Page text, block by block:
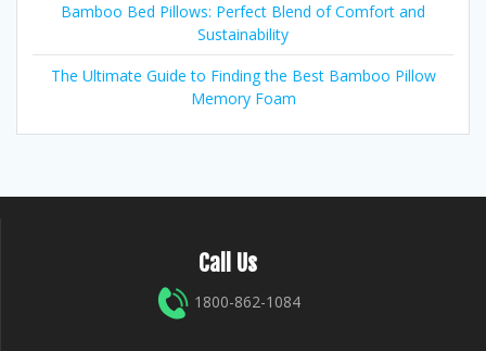
Bamboo Bed Pillows: Perfect Blend of Comfort and
Sustainability
The Ultimate Guide to Finding the Best Bamboo Pillow
Memory Foam
Call Us
1800-862-1084